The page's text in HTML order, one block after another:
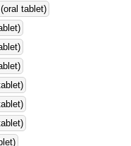
tablet)